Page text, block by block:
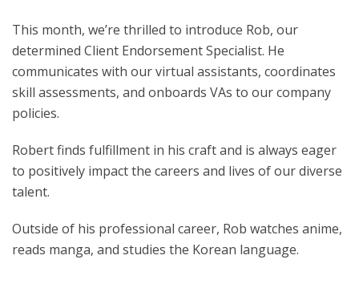
This month, we’re thrilled to introduce Rob, our
determined Client Endorsement Specialist. He
communicates with our virtual assistants, coordinates
skill assessments, and onboards VAs to our company
policies.
Robert finds fulfillment in his craft and is always eager
to positively impact the careers and lives of our diverse
talent.
Outside of his professional career, Rob watches anime,
reads manga, and studies the Korean language.